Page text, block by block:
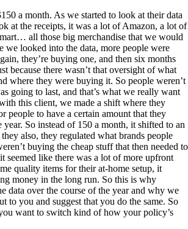
a month. As we started to look at their data
at the receipts, it was a lot of Amazon, a lot of
all those big merchandise that we would
we looked into the data, more people were
they’re buying one, and then six months
because there wasn’t that oversight of what
where they were buying it. So people weren’t
going to last, and that’s what we really want
this client, we made a shift where they
people to have a certain amount that they
So instead of 150 a month, it shifted to an
also, they regulated what brands people
buying the cheap stuff that then needed to
seemed like there was a lot of more upfront
quality items for their at-home setup, it
money in the long run. So this is why
data over the course of the year and why we
to you and suggest that you do the same. So
want to switch kind of how your policy’s